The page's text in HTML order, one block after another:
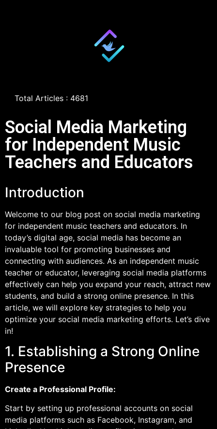
Total Articles : 4681
Social Media Marketing
for Independent Music
Teachers and Educators
Introduction
Welcome to our blog post on social media marketing
for independent music teachers and educators. In
today’s digital age, social media has become an
invaluable tool for promoting businesses and
connecting with audiences. As an independent music
teacher or educator, leveraging social media platforms
effectively can help you expand your reach, attract new
students, and build a strong online presence. In this
article, we will explore key strategies to help you
optimize your social media marketing efforts. Let’s dive
in!
1. Establishing a Strong Online
Presence
Create a Professional Profile:
Start by setting up professional accounts on social
media platforms such as Facebook, Instagram, and